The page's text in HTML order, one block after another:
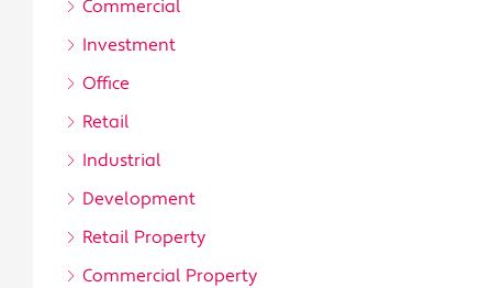
Commercial
Investment
Office
Retail
Industrial
Development
Retail Property
Commercial Property